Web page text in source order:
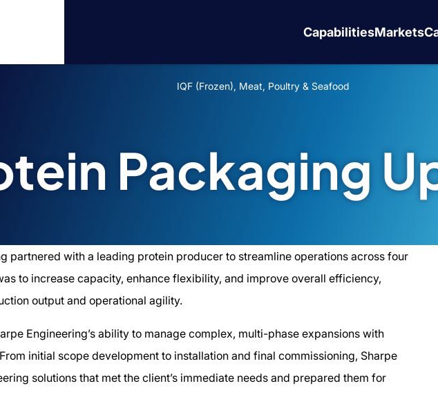
CapabilitiesMarkets
Packaging
IQF (Frozen), Meat, Poultry & Seafood
partnered with a leading protein producer to streamline operations across four
to increase capacity, enhance flexibility, and improve overall efficiency,
output and operational agility.
Engineering’s ability to manage complex, multi-phase expansions with
initial scope development to installation and final commissioning, Sharpe
solutions that met the client’s immediate needs and prepared them for